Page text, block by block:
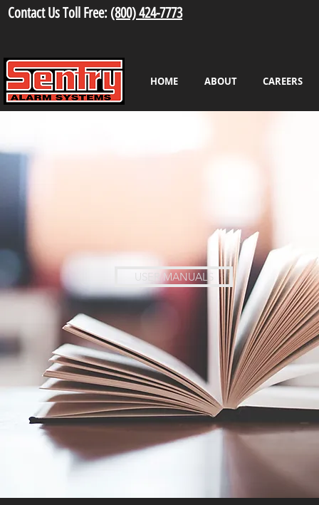
Contact Us Toll Free: (800) 424-7773
HOME ABOUT CAREERS
USER MANUALS